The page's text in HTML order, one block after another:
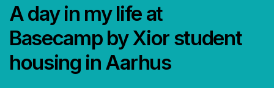
A day in my life at
Basecamp by Xior student
housing in Aarhus